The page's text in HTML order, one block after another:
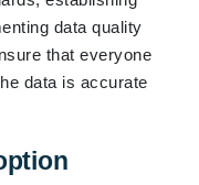
data quality
that everyone
data is accurate